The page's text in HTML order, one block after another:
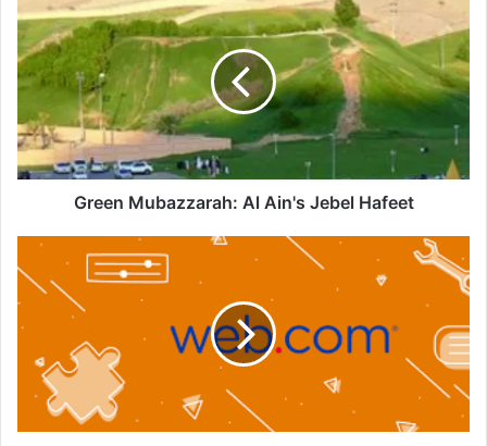
Mubazzarah:
Al
Ain's
Jebel
Hafeet
Green Mubazzarah: Al Ain's Jebel Hafeet
Web.com:
Your
Easy-
Website
Builder